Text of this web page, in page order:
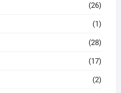
(26)
(1)
(28)
(17)
(2)